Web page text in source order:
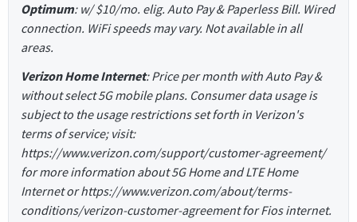
Optimum: w/ $10/mo. elig. Auto Pay & Paperless Bill. Wired
connection. WiFi speeds may vary. Not available in all
areas.
Verizon Home Internet: Price per month with Auto Pay &
without select 5G mobile plans. Consumer data usage is
subject to the usage restrictions set forth in Verizon's
terms of service; visit:
https://www.verizon.com/support/customer-agreement/
for more information about 5G Home and LTE Home
Internet or https://www.verizon.com/about/terms-
conditions/verizon-customer-agreement for Fios internet.